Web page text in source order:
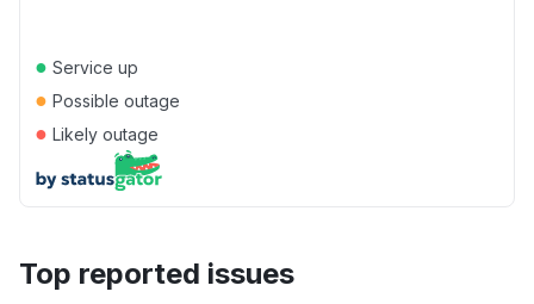
● Service up
● Possible outage
● Likely outage
Top reported issues